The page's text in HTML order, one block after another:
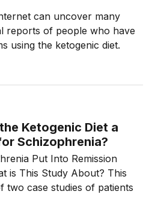
can uncover many
reports of people who have
using the ketogenic diet.
Ketogenic Diet a
Schizophrenia?
Put Into Remission
is This Study About? This
two case studies of patients